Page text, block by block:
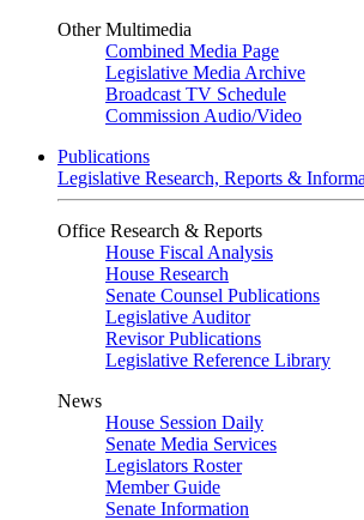
Other Multimedia
Combined Media Page
Legislative Media Archive
Broadcast TV Schedule
Commission Audio/Video
Publications
Legislative Research, Reports &
Office Research & Reports
House Fiscal Analysis
House Research
Senate Counsel Publications
Legislative Auditor
Revisor Publications
Legislative Reference Library
News
House Session Daily
Senate Media Services
Legislators Roster
Member Guide
Senate Information